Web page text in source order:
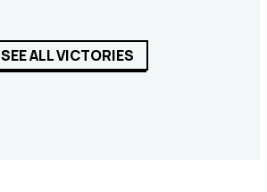
Healthcare
Protection
SEE ALL VICTORIES